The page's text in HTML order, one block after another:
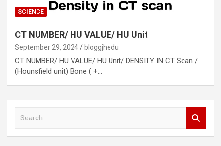
SCIENCE
CT NUMBER/ HU VALUE/ HU Unit
September 29, 2024 bloggjhedu
CT NUMBER/ HU VALUE/ HU Unit/ DENSITY IN CT Scan /
(Hounsfield unit) Bone ( +…